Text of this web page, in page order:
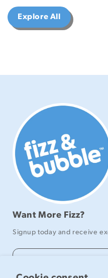
Explore All
Want More Fizz?
Signup today and receive